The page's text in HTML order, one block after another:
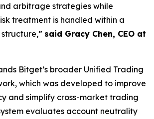
arbitrage strategies while
treatment is handled within a
said Gracy Chen, CEO at
Bitget’s broader Unified Trading
which was developed to improve
and simplify cross-market trading
evaluates account neutrality